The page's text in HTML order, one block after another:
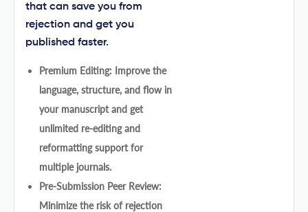
that can save you from
rejection and get you
published faster.
Premium Editing: Improve the
language, structure, and flow in
your manuscript and get
unlimited re-editing and
reformatting support for
multiple journals.
Pre-Submission Peer Review:
Minimize the risk of rejection